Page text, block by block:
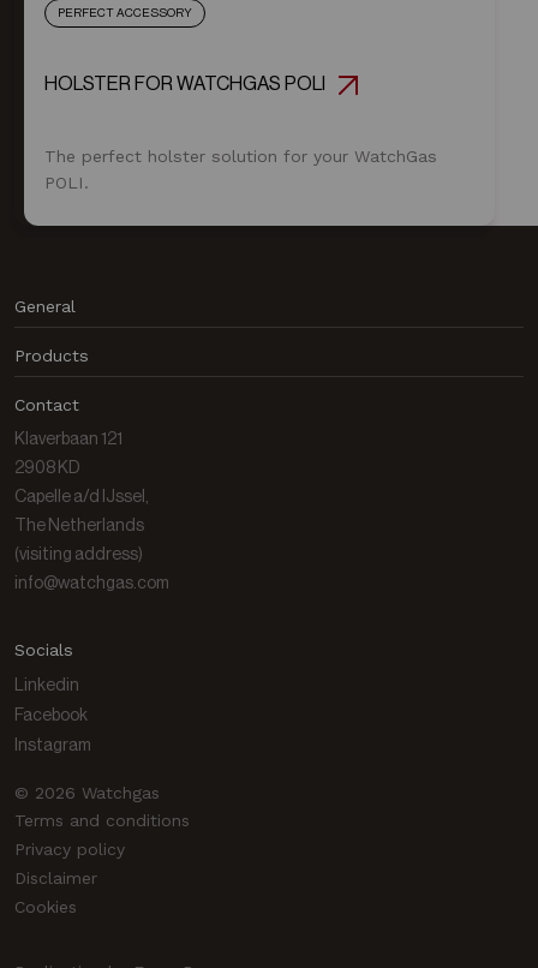
PERFECT ACCESSORY
HOLSTER FOR WATCHGAS POLI
The perfect holster solution for your WatchGas
POLI.
General
Contact
Products
Socials
Linkedin
Facebook
Instagram
Contact
Klaverbaan 121
2908 KD
Capelle a/d IJssel,
The Netherlands
(visiting address)
info@watchgas.com
© 2026 Watchgas
Terms and conditions
Privacy policy
Disclaimer
Cookies